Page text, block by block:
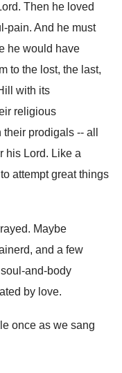
Then he loved
pain. And he must
he would have
to the lost, the last,
with its
religious
prodigals -- all
his Lord. Like a
attempt great things
Maybe
and a few
and-body
by love.
once as we sang